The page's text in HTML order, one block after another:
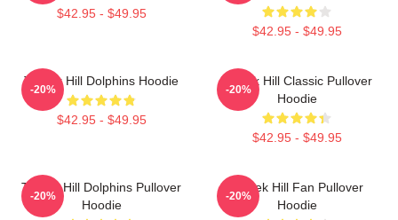
$42.95 - $49.95
$42.95 - $49.95
Tyreek Hill Dolphins Hoodie
$42.95 - $49.95
-20%
Tyreek Hill Classic Pullover
Hoodie
$42.95 - $49.95
-20%
Tyreek Hill Dolphins Pullover
Hoodie
-20%
Tyreek Hill Fan Pullover
Hoodie
-20%